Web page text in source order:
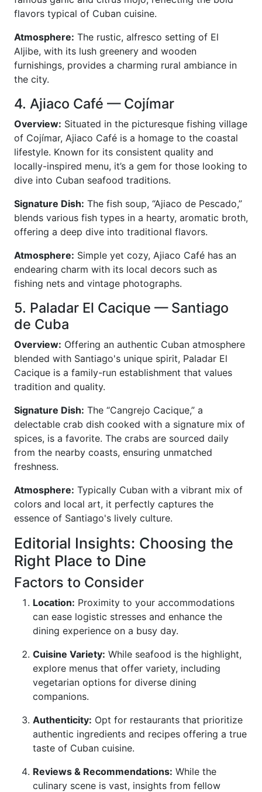
flavors typical of Cuban cuisine.
Atmosphere: The rustic, alfresco setting of El
Aljibe, with its lush greenery and wooden
furnishings, provides a charming rural ambiance in
the city.
4. Ajiaco Café — Cojímar
Overview: Situated in the picturesque fishing village
of Cojímar, Ajiaco Café is a homage to the coastal
lifestyle. Known for its consistent quality and
locally-inspired menu, it’s a gem for those looking to
dive into Cuban seafood traditions.
Signature Dish: The fish soup, “Ajiaco de Pescado,”
blends various fish types in a hearty, aromatic broth,
offering a deep dive into traditional flavors.
Atmosphere: Simple yet cozy, Ajiaco Café has an
endearing charm with its local decors such as
fishing nets and vintage photographs.
5. Paladar El Cacique — Santiago
de Cuba
Overview: Offering an authentic Cuban atmosphere
blended with Santiago's unique spirit, Paladar El
Cacique is a family-run establishment that values
tradition and quality.
Signature Dish: The “Cangrejo Cacique,” a
delectable crab dish cooked with a signature mix of
spices, is a favorite. The crabs are sourced daily
from the nearby coasts, ensuring unmatched
freshness.
Atmosphere: Typically Cuban with a vibrant mix of
colors and local art, it perfectly captures the
essence of Santiago's lively culture.
Editorial Insights: Choosing the
Right Place to Dine
Factors to Consider
Location: Proximity to your accommodations
can ease logistic stresses and enhance the
dining experience on a busy day.
Cuisine Variety: While seafood is the highlight,
explore menus that offer variety, including
vegetarian options for diverse dining
companions.
Authenticity: Opt for restaurants that prioritize
authentic ingredients and recipes offering a true
taste of Cuban cuisine.
Reviews & Recommendations: While the
culinary scene is vast, insights from fellow